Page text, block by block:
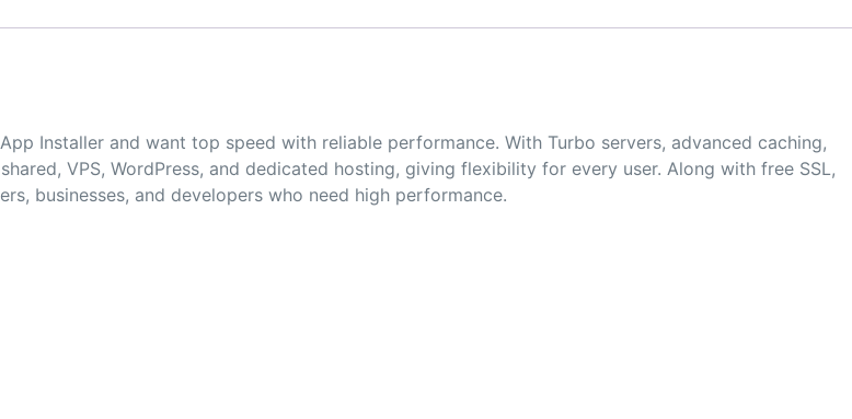
Installer and want top speed with reliable performance. With Turbo servers, advanced caching,
VPS, WordPress, and dedicated hosting, giving flexibility for every user. Along with free SSL,
businesses, and developers who need high performance.